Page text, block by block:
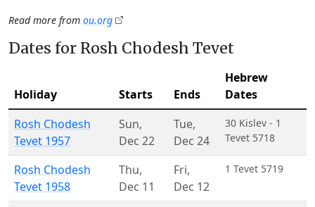
Read more from ou.org
Dates for Rosh Chodesh Tevet
Holiday Starts Ends
Hebrew
Dates
Rosh Chodesh
Tevet 1957
Sun,
Dec 22
Tue,
Dec 24
30 Kislev - 1
Tevet 5718
Rosh Chodesh
Tevet 1958
Thu,
Dec 11
Fri,
Dec 12
1 Tevet 5719